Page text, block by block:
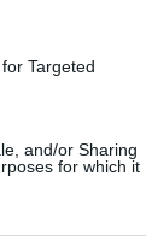
Targeted
and/or Sharing
for which it